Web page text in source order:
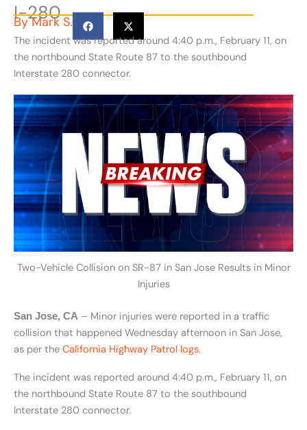
I-280
ByMark S.
The incident was reported around 4:40 p.m., February 11, on
the northbound State Route 87 to the southbound
Interstate 280 connector.
Two-Vehicle Collision on SR-87 in San Jose Results in Minor
Injuries
San Jose, CA – Minor injuries were reported in a traffic
collision that happened Wednesday afternoon in San Jose,
as per the California Highway Patrol logs.
The incident was reported around 4:40 p.m., February 11, on
the northbound State Route 87 to the southbound
Interstate 280 connector.